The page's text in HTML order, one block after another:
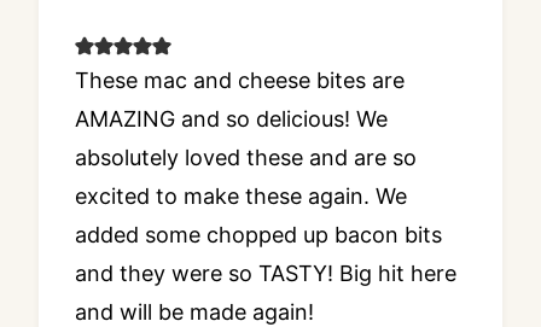
These mac and cheese bites are
AMAZING and so delicious! We
absolutely loved these and are so
excited to make these again. We
added some chopped up bacon bits
and they were so TASTY! Big hit here
and will be made again!